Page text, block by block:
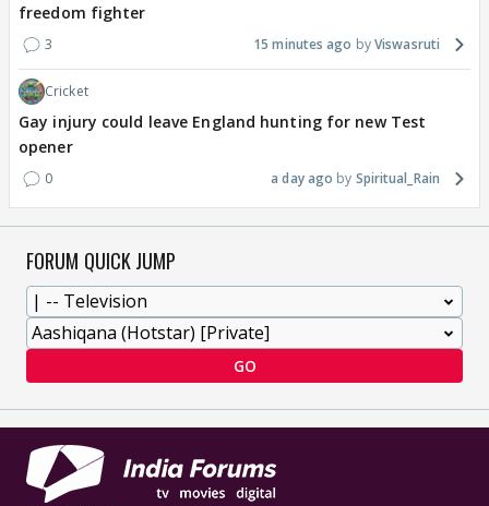
freedom fighter
3 15 minutes ago Viswasruti
Cricket
Gay injury could leave England hunting for new Test
opener
0 a day ago Spiritual_Rain
FORUM QUICK JUMP
GO